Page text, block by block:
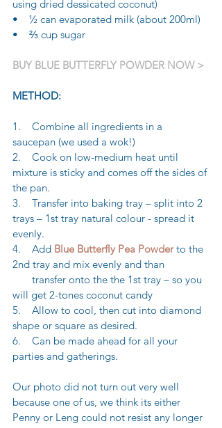
using dried dessicated coconut)
•    ½ can evaporated milk (about 200ml)
•    ⅔ cup sugar
BUY BLUE BUTTERFLY POWDER NOW >
METHOD:
1.    Combine all ingredients in a
saucepan (we used a wok!)
2.    Cook on low-medium heat until
mixture is sticky and comes off the sides of
the pan.
3.    Transfer into baking tray – split into 2
trays – 1st tray natural colour - spread it
evenly.
4.    Add Blue Butterfly Pea Powder to the
2nd tray and mix evenly and than
will get 2-tones coconut candy
5.    Allow to cool, then cut into diamond
shape or square as desired.
6.    Can be made ahead for all your
parties and gatherings.
Our photo did not turn out very well
because one of us, we think its either
Penny or Leng could not resist any longer